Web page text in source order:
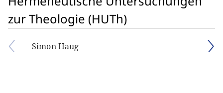
zur Theologie (HUTh)
Simon Haug